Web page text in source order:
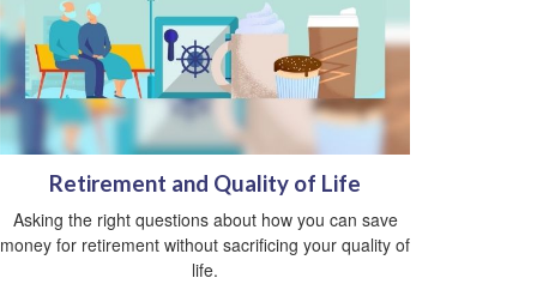
Retirement and Quality of Life
Asking the right questions about how you can save
money for retirement without sacrificing your quality of
life.